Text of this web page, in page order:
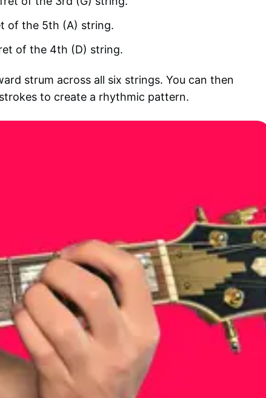
of the 5th (A) string.
of the 4th (D) string.
strum across all six strings. You can then
to create a rhythmic pattern.